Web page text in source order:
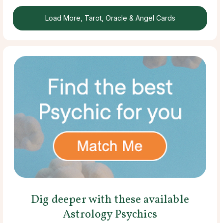
Load More, Tarot, Oracle & Angel Cards
Dig deeper with these available
Astrology Psychics